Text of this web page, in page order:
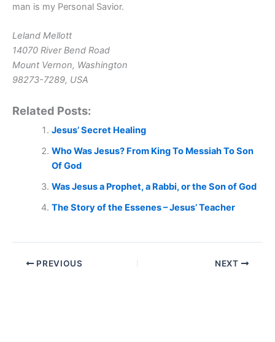
man is my Personal Savior.
Leland Mellott
14070 River Bend Road
Mount Vernon, Washington
98273-7289, USA
Related Posts:
Jesus’ Secret Healing
Who Was Jesus? From King To Messiah To Son
Of God
Was Jesus a Prophet, a Rabbi, or the Son of God
The Story of the Essenes – Jesus’ Teacher
PREVIOUS NEXT